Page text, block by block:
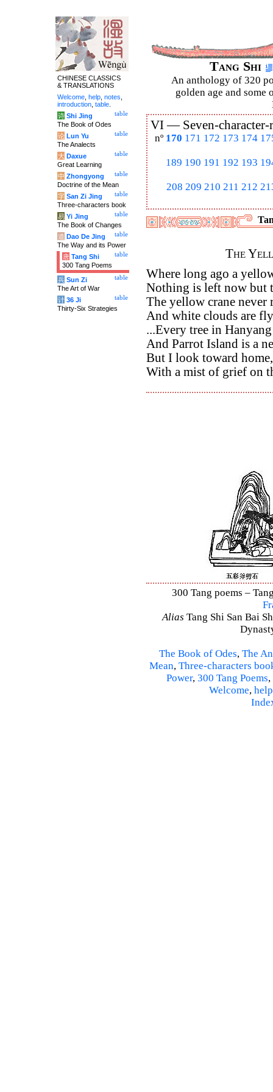
Tang Shi
An anthology of 320
golden age and some
VI — Seven-
nº 170 171 172 173 174
189 190 191 192 193
208 209 210 211 212
The
Where long ago a
Nothing is left now but
The yellow crane never
And white clouds are
...Every tree in
And Parrot Island is a
But I look toward
With a mist of grief on
300 Tang poems –
Alias Tang Shi San Bai
The Book of Odes, The
Mean, Three-characters
Power, 300 Tang Poems,
Welcome, help
CHINESE CLASSICS
& TRANSLATIONS
Welcome help notes
introduction table
table
诗 Shi Jing
The Book of Odes
table
论 Lun Yu
The Analects
table
大 Daxue
Great Learning
table
中 Zhongyong
Doctrine of the Mean
table
字 San Zi Jing
Three-characters book
table
易 Yi Jing
The Book of Changes
table
道 Dao De Jing
The Way and its Power
table
唐 Tang Shi
300 Tang Poems
table
兵 Sun Zi
The Art of War
table
计 36 Ji
Thirty-Six Strategies